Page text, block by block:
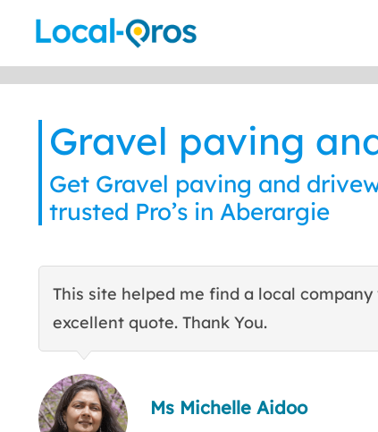
Gravel paving
Get Gravel paving and
trusted Pro’s in Aberargie
This site helped me find a local
excellent quote. Thank You.
Ms Michelle Aidoo